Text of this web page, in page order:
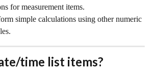
for measurement items.
simple calculations using other numeric
time list items?